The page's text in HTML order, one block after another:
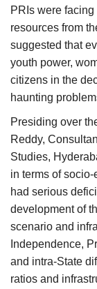
PRIs were
resources from
suggested that
youth power,
citizens in the
haunting
Presiding over
Reddy,
Studies,
in terms of socio-
had serious
development of
scenario and
Independence,
and intra-State
ratios and